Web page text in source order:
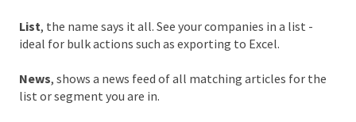
List, the name says it all. See your companies in a list -
ideal for bulk actions such as exporting to Excel.
News, shows a news feed of all matching articles for the
list or segment you are in.